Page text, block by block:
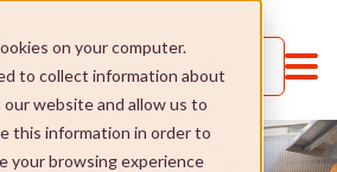
on your computer.
to collect information about
website and allow us to
this information in order to
your browsing experience
Call us